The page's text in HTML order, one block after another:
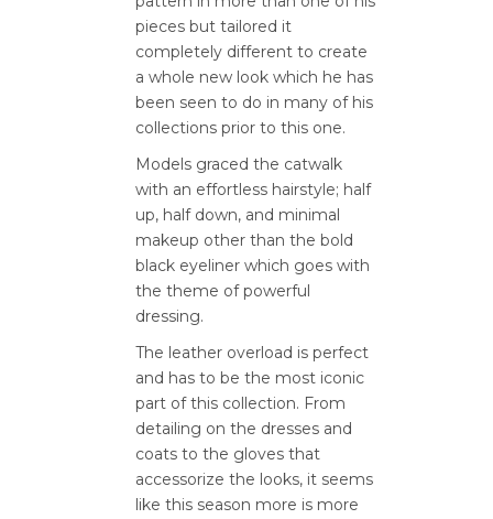
pieces but tailored it
completely different to create
a whole new look which he has
been seen to do in many of his
collections prior to this one.
Models graced the catwalk
with an effortless hairstyle; half
up, half down, and minimal
makeup other than the bold
black eyeliner which goes with
the theme of powerful
dressing.
The leather overload is perfect
and has to be the most iconic
part of this collection. From
detailing on the dresses and
coats to the gloves that
accessorize the looks, it seems
like this season more is more